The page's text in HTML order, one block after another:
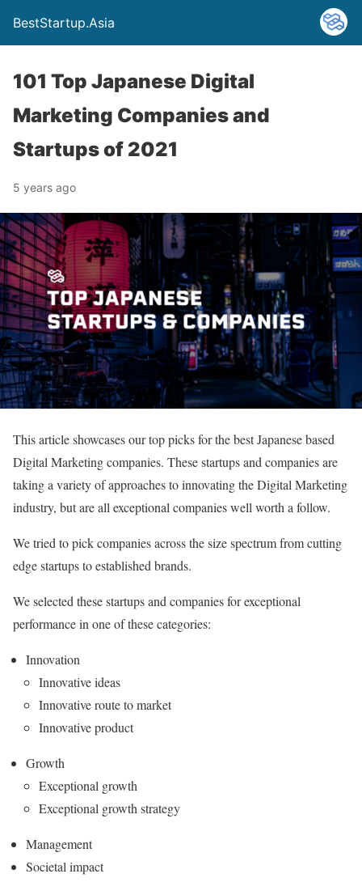
BestStartup.Asia
101 Top Japanese Digital
Marketing Companies and
Startups of 2021
5 years ago
This article showcases our top picks for the best Japanese based
Digital Marketing companies. These startups and companies are
taking a variety of approaches to innovating the Digital Marketing
industry, but are all exceptional companies well worth a follow.
We tried to pick companies across the size spectrum from cutting
edge startups to established brands.
We selected these startups and companies for exceptional
performance in one of these categories:
Innovation
Innovative ideas
Innovative route to market
Innovative product
Growth
Exceptional growth
Exceptional growth strategy
Management
Societal impact